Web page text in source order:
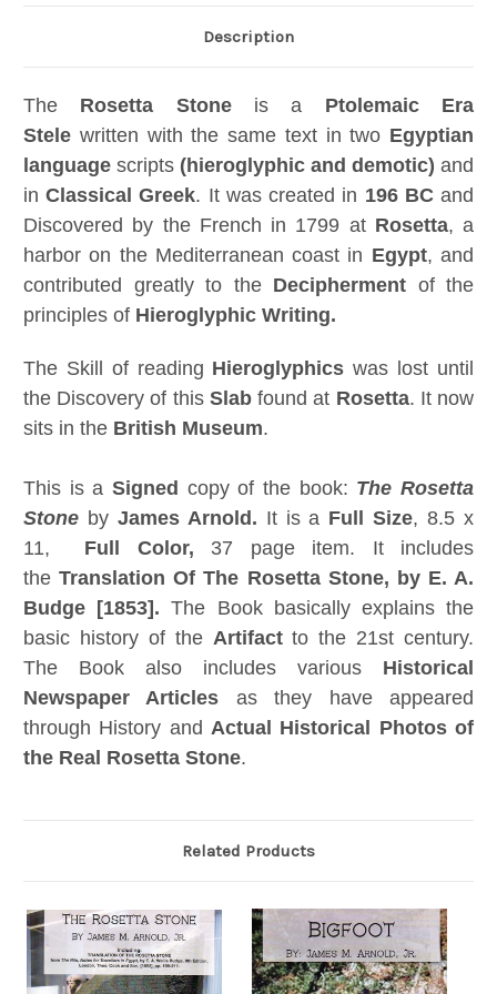
Description
The Rosetta Stoneis a Ptolemaic Era
Stele written with the same text in two Egyptian
language scripts (hieroglyphic and demotic) and
inClassical Greek. It was created in 196 BCand
Discovered by the French in 1799 at Rosetta, a
harbor on the Mediterranean coast in Egypt, and
contributed greatly to the Decipherment of the
principles of Hieroglyphic Writing.
The Skill of reading Hieroglyphics was lost until
the Discovery of thisSlabfound at Rosetta. It now
sits in the British Museum.
This is a Signed copy of the book: The Rosetta
Stone by James Arnold. It is a Full Size, 8.5 x
11, Full Color, 37 page item. It includes
theTranslation Of The Rosetta Stone, by E. A.
Budge [1853]. The Book basically explains the
basic history of the Artifactto the 21st century.
The Book also includes various Historical
Newspaper Articles as they have appeared
through History and Actual Historical Photos of
the Real Rosetta Stone.
Related Products